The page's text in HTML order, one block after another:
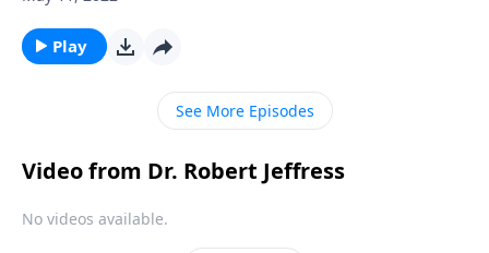
enough to please God! Today on Pathway to Victory,
Dr. Robert Jeffress shows us how to conquer the
mountain of guilt that separates us from fellowship
Play
See More Episodes
Video from Dr. Robert Jeffress
No videos available.